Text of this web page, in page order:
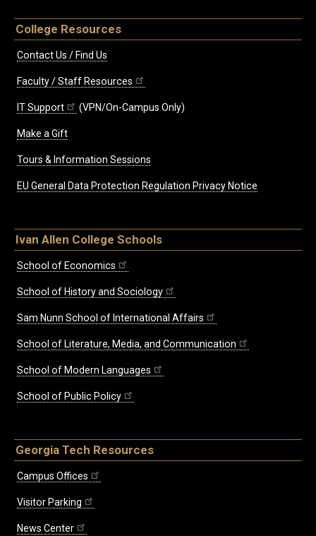
College Resources
Contact Us / Find Us
Faculty / Staff Resources
IT Support (VPN/On-Campus Only)
Make a Gift
Tours & Information Sessions
EU General Data Protection Regulation Privacy Notice
Ivan Allen College Schools
School of Economics
School of History and Sociology
Sam Nunn School of International Affairs
School of Literature, Media, and Communication
School of Modern Languages
School of Public Policy
Georgia Tech Resources
Campus Offices
Visitor Parking
News Center